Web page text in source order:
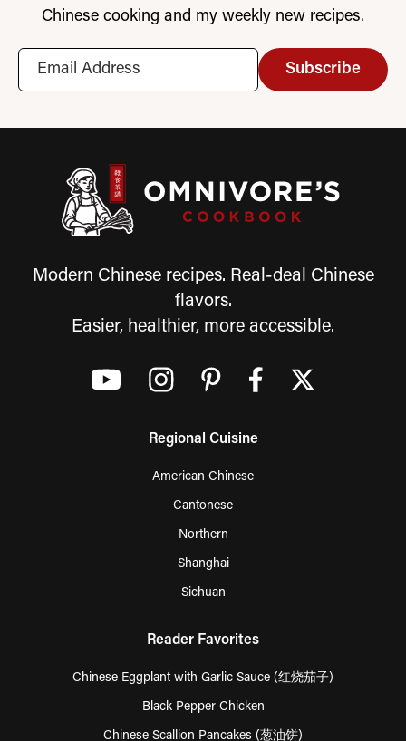
Chinese cooking and my weekly new recipes.
Subscribe
Modern Chinese recipes. Real-deal Chinese
flavors.
Easier, healthier, more accessible.
Regional Cuisine
American Chinese
Cantonese
Northern
Shanghai
Sichuan
Reader Favorites
Chinese Eggplant with Garlic Sauce (红烧茄子)
Black Pepper Chicken
Chinese Scallion Pancakes (葱油饼)